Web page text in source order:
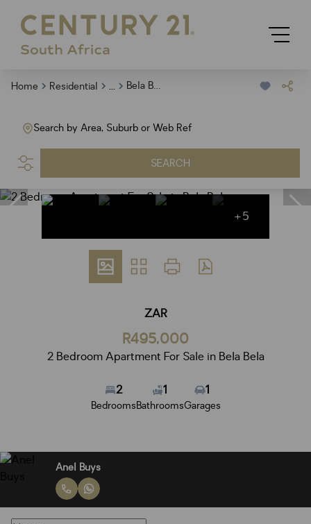
Home Residential ... Bela Bela
Search by Area, Suburb or Web Ref
SEARCH
+5
ZAR
R495,000
2 Bedroom Apartment For Sale in Bela Bela
2
Bedrooms
1
Bathrooms
1
Garages
Anel Buys